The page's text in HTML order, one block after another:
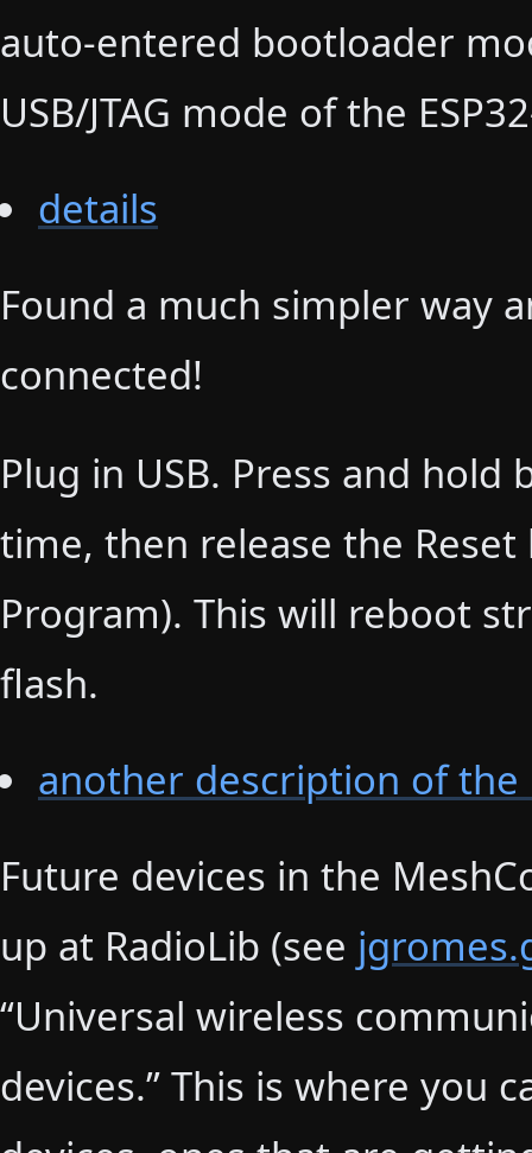
auto-entered bootloader
USB/JTAG mode of the
details
Found a much simpler way
connected!
Plug in USB. Press and
time, then release the
Program). This will reboot
flash.
another description of the
Future devices in the
up at RadioLib (see
“Universal wireless
devices.” This is where you